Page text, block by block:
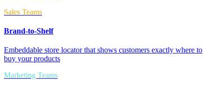
Sales Teams
Brand-to-Shelf
Embeddable store locator that shows customers exactly where to
buy your products
Marketing Teams